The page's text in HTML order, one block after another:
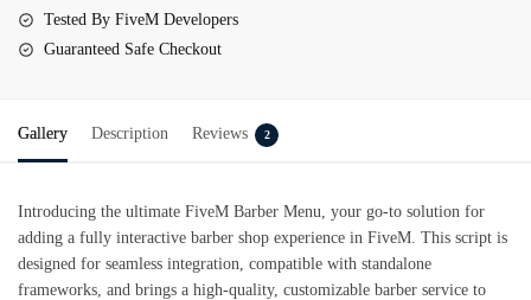
Tested By FiveM Developers
Guaranteed Safe Checkout
Gallery Description Reviews 2
Introducing the ultimate FiveM Barber Menu , your go-to solution for
adding a fully interactive barber shop experience in FiveM. This script is
designed for seamless integration, compatible with standalone
frameworks, and brings a high-quality, customizable barber service to